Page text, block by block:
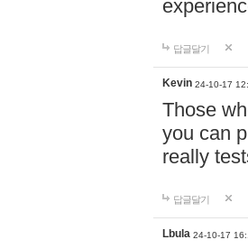
답글달기
Kevin 24-10-17
Those
you can
really
답글달기
Lbula 24-10-17